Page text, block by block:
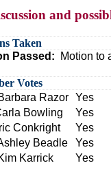
and
Taken
Passed:
Motion to
Votes
Razor Yes
Bowling
Yes
Conkright
Yes
Beadle
Yes
Karrick
Yes